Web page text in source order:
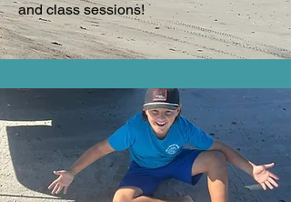
and class sessions!